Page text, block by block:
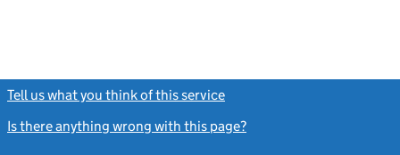
Tell us what you think of this service
Is there anything wrong with this page?